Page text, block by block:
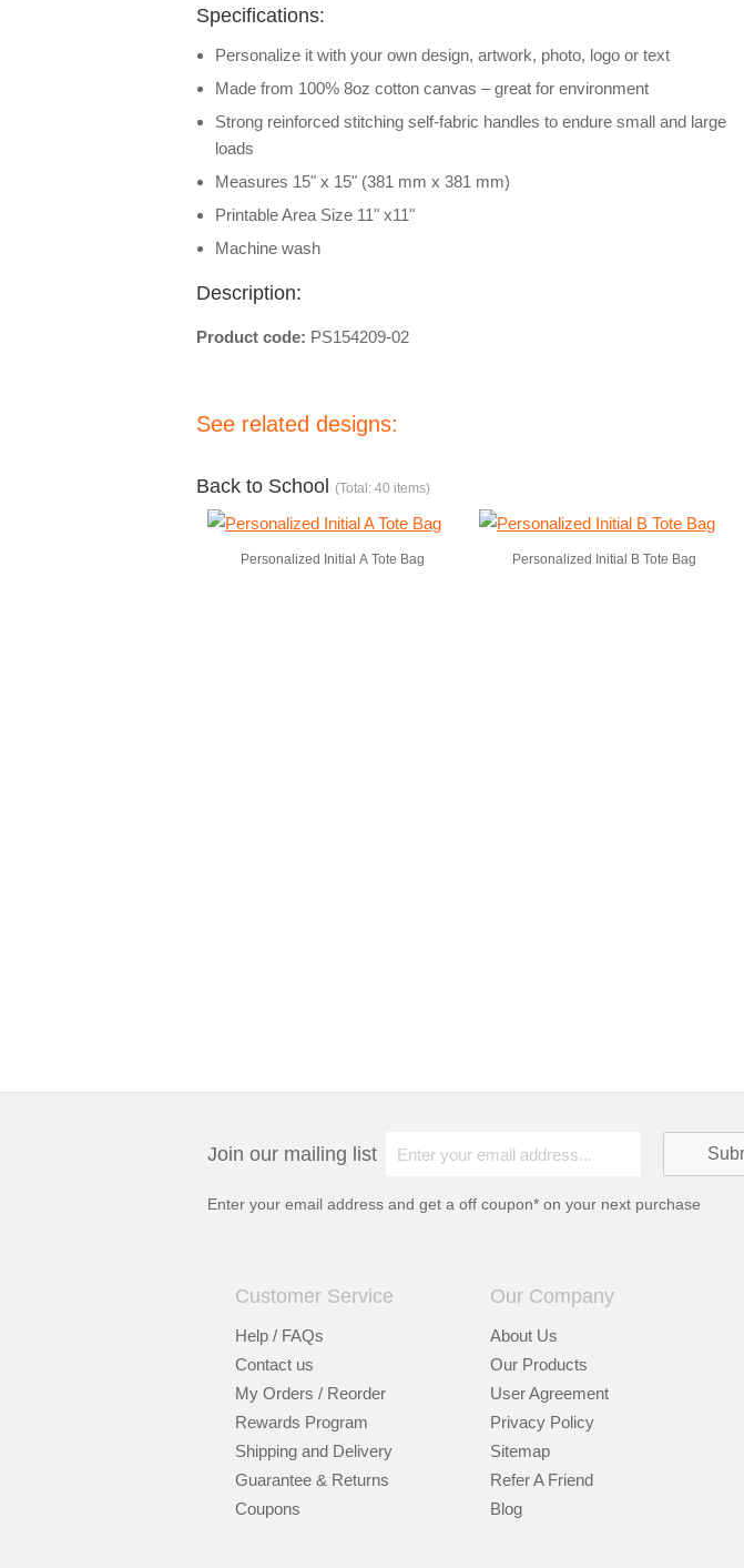
Specifications:
Personalize it with your own design, artwork, photo, logo or text
Made from 100% 8oz cotton canvas – great for environment
Strong reinforced stitching self-fabric handles to endure small and large
loads
Measures 15" x 15" (381 mm x 381 mm)
Printable Area Size 11" x11"
Machine wash
Description:
Product code: PS154209-02
See related designs:
Back to School (Total: 40 items)
Personalized Initial A Tote Bag Personalized Initial B Tote Bag
Join our mailing list
Enter your email address and get a off coupon* on your next purchase
Customer Service
Help / FAQs
Contact us
My Orders / Reorder
Rewards Program
Shipping and Delivery
Guarantee & Returns
Coupons
Our Company
About Us
Our Products
User Agreement
Privacy Policy
Sitemap
Refer A Friend
Blog